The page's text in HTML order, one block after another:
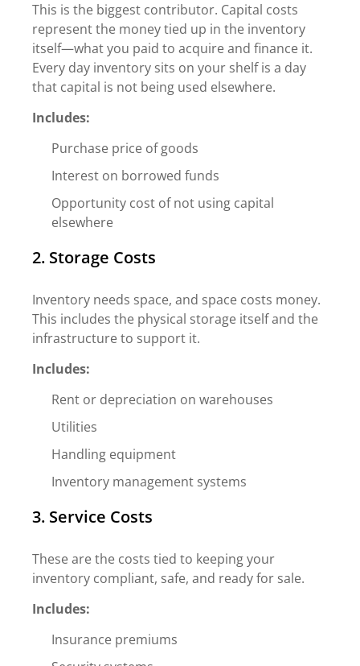
This is the biggest contributor. Capital costs
represent the money tied up in the inventory
itself—what you paid to acquire and finance it.
Every day inventory sits on your shelf is a day
that capital is not being used elsewhere.
Includes:
Purchase price of goods
Interest on borrowed funds
Opportunity cost of not using capital
elsewhere
2. Storage Costs
Inventory needs space, and space costs money.
This includes the physical storage itself and the
infrastructure to support it.
Includes:
Rent or depreciation on warehouses
Utilities
Handling equipment
Inventory management systems
3. Service Costs
These are the costs tied to keeping your
inventory compliant, safe, and ready for sale.
Includes:
Insurance premiums